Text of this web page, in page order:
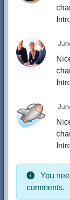
You
comments.